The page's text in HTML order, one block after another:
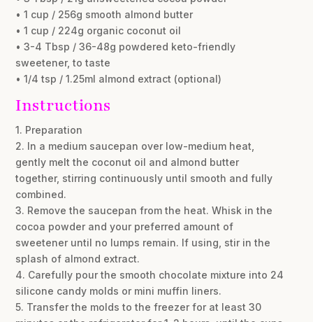
• 1 cup / 256g smooth almond butter
• 1 cup / 224g organic coconut oil
• 3-4 Tbsp / 36-48g powdered keto-friendly
sweetener, to taste
• 1/4 tsp / 1.25ml almond extract (optional)
Instructions
1. Preparation
2. In a medium saucepan over low-medium heat,
gently melt the coconut oil and almond butter
together, stirring continuously until smooth and fully
combined.
3. Remove the saucepan from the heat. Whisk in the
cocoa powder and your preferred amount of
sweetener until no lumps remain. If using, stir in the
splash of almond extract.
4. Carefully pour the smooth chocolate mixture into 24
silicone candy molds or mini muffin liners.
5. Transfer the molds to the freezer for at least 30